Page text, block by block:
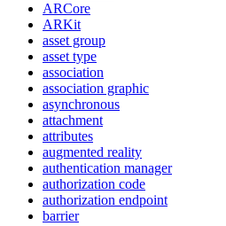
ARCore
ARKit
asset group
asset type
association
association graphic
asynchronous
attachment
attributes
augmented reality
authentication manager
authorization code
authorization endpoint
barrier